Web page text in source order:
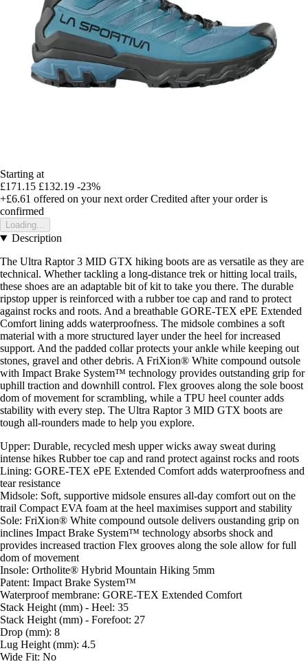
Starting at
£171.15 £132.19 -23%
+£6.61 offered on your next order Credited after your order is
confirmed
Loading...
Description
The Ultra Raptor 3 MID GTX hiking boots are as versatile as they are
technical. Whether tackling a long-distance trek or hitting local trails,
these shoes are an adaptable bit of kit to take you there. The durable
ripstop upper is reinforced with a rubber toe cap and rand to protect
against rocks and roots. And a breathable GORE-TEX ePE Extended
Comfort lining adds waterproofness. The midsole combines a soft
material with a more structured layer under the heel for increased
support. And the padded collar protects your ankle while keeping out
stones, gravel and other debris. A FriXion® White compound outsole
with Impact Brake System™ technology provides outstanding grip for
uphill traction and downhill control. Flex grooves along the sole boost
dom of movement for scrambling, while a TPU heel counter adds
stability with every step. The Ultra Raptor 3 MID GTX boots are
tough all-rounders made to help you explore.
Upper: Durable, recycled mesh upper wicks away sweat during
intense hikes Rubber toe cap and rand protect against rocks and roots
Lining: GORE-TEX ePE Extended Comfort adds waterproofness and
tear resistance
Midsole: Soft, supportive midsole ensures all-day comfort out on the
trail Compact EVA foam at the heel maximises support and stability
Sole: FriXion® White compound outsole delivers oustanding grip on
inclines Impact Brake System™ technology absorbs shock and
provides increased traction Flex grooves along the sole allow for full
dom of movement
Insole: Ortholite® Hybrid Mountain Hiking 5mm
Patent: Impact Brake System™
Waterproof membrane: GORE-TEX Extended Comfort
Stack Height (mm) - Heel: 35
Stack Height (mm) - Forefoot: 27
Drop (mm): 8
Lug Height (mm): 4.5
Wide Fit: No